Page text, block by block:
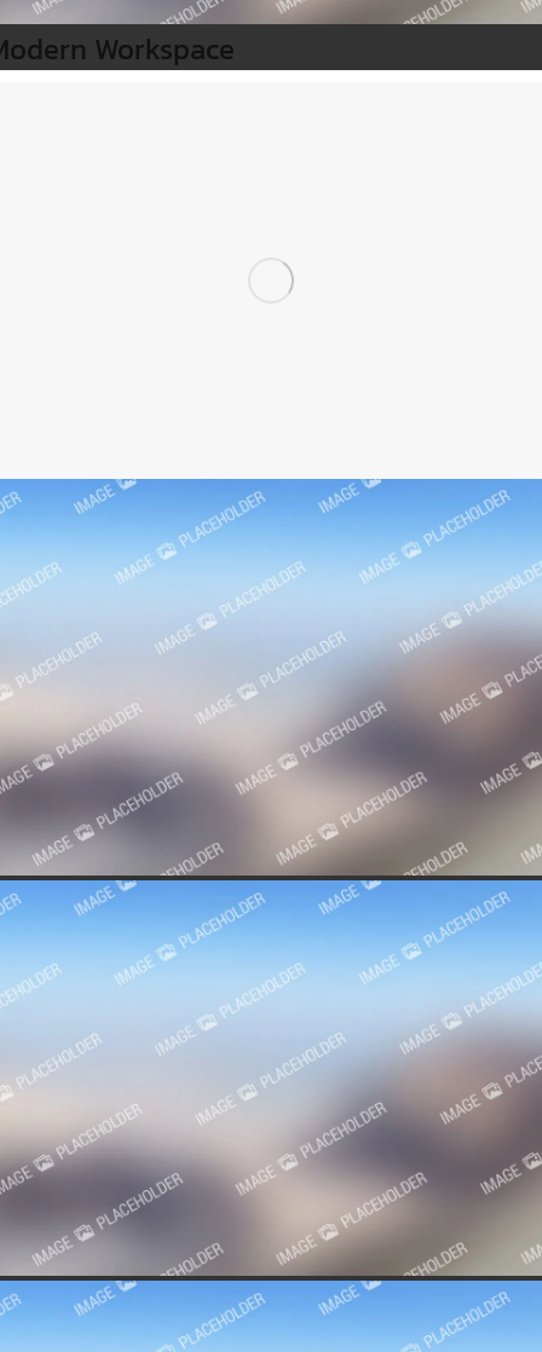
Workspace